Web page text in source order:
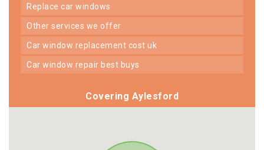
replace car windows
other services we offer
car window replacement cost uk
car window repair best buys
Covering Aylesford